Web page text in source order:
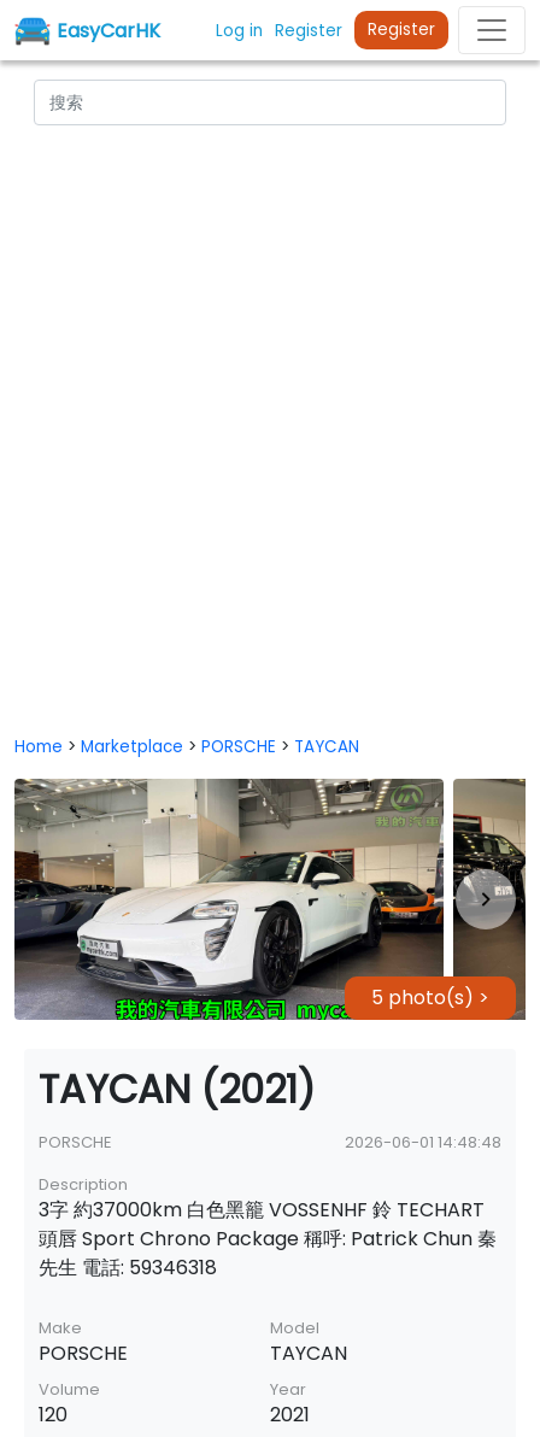
EasyCarHK Log in Register Register
Home > Marketplace > PORSCHE > TAYCAN
5 photo(s) >
TAYCAN (2021)
PORSCHE
2026-06-01 14:48:48
Description
3字 約37000km 白色黑籠 VOSSENHF 鈴 TECHART
頭唇 Sport Chrono Package 稱呼: Patrick Chun 秦
先生 電話: 59346318
Make
PORSCHE
Model
TAYCAN
Volume
120
Year
2021